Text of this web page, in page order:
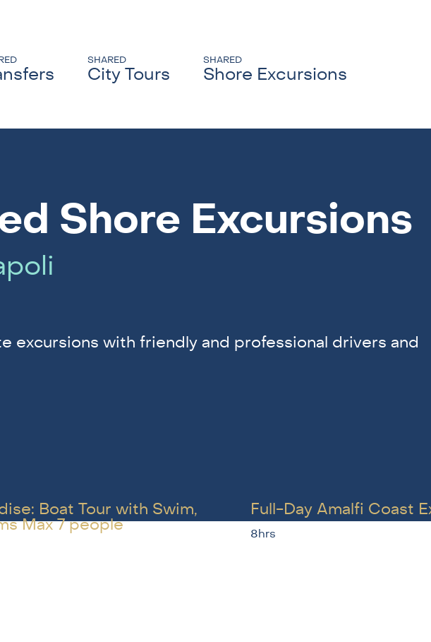
SHARED
City Tours
SHARED
Shore Excursions
Shore Excursions
excursions with friendly and professional drivers and
Boat Tour with Swim,
Max 7 people
Full-Day Amalfi Coast
8hrs